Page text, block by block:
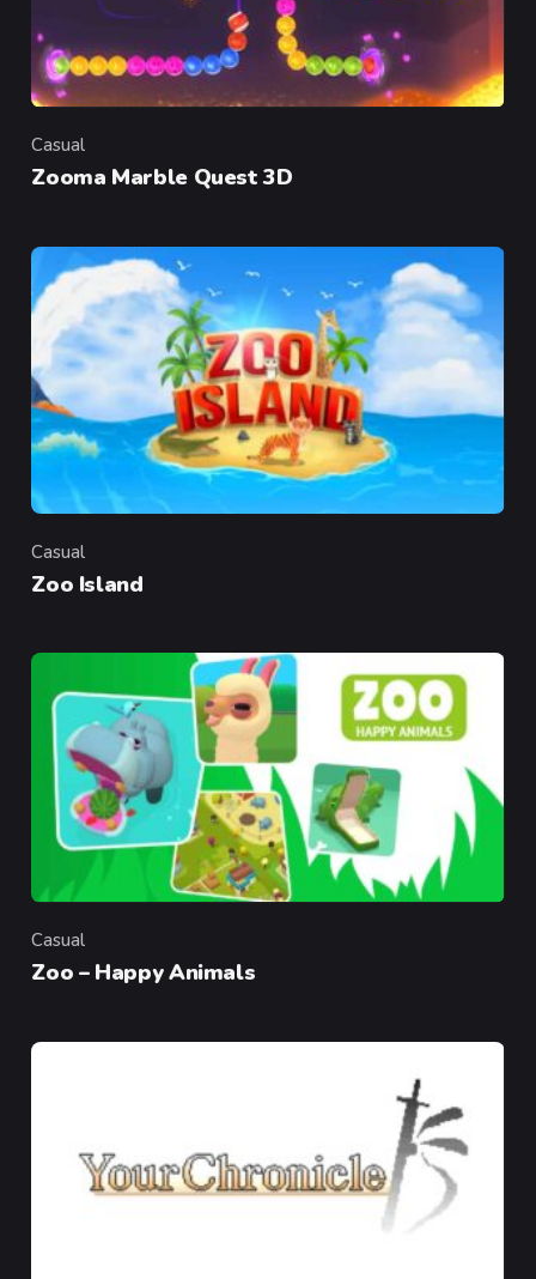
Category
Casual
Zooma Marble Quest 3D
Category
Casual
Zoo Island
Category
Casual
Zoo – Happy Animals